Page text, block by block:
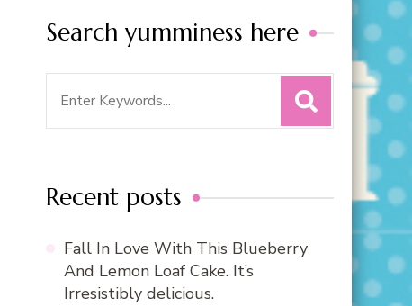
Search yumminess here
Recent posts
Fall In Love With This Blueberry
And Lemon Loaf Cake. It’s
Irresistibly delicious.